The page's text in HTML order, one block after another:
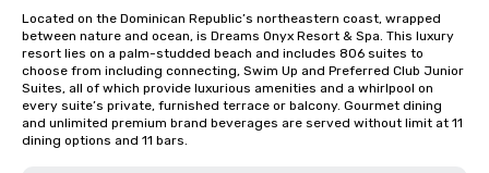
Located on the Dominican Republic’s northeastern coast, wrapped
between nature and ocean, is Dreams Onyx Resort & Spa. This luxury
resort lies on a palm-studded beach and includes 806 suites to
choose from including connecting, Swim Up and Preferred Club Junior
Suites, all of which provide luxurious amenities and a whirlpool on
every suite’s private, furnished terrace or balcony. Gourmet dining
and unlimited premium brand beverages are served without limit at 11
dining options and 11 bars.